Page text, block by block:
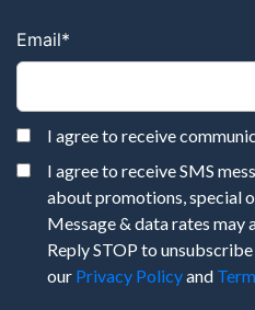
Email*
I agree to receive
I agree to receive SMS
about promotions, special
Message & data rates may
Reply STOP to
our Privacy Policyand